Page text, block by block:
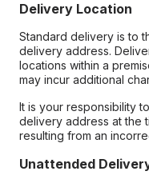
Delivery Location
Standard delivery is to
delivery address.
locations within a
may incur additional
It is your responsibility
delivery address at the
resulting from an
Unattended